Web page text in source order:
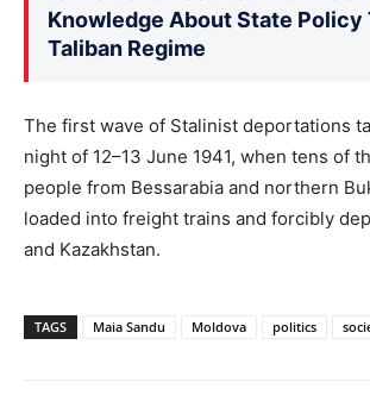
Knowledge About State Policy
Taliban Regime
The first wave of Stalinist deportations
night of 12–13 June 1941, when tens of
people from Bessarabia and northern
loaded into freight trains and forcibly
and Kazakhstan.
TAGS Maia Sandu Moldova politics